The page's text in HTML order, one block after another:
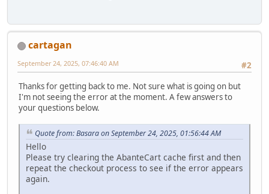
cartagan
#2
September 24, 2025, 07:46:40 AM
Thanks for getting back to me. Not sure what is going on but
I'm not seeing the error at the moment. A few answers to
your questions below.
Quote from: Basara on September 24, 2025, 01:56:44 AM
Hello
Please try clearing the AbanteCart cache first and then
repeat the checkout process to see if the error appears
again.